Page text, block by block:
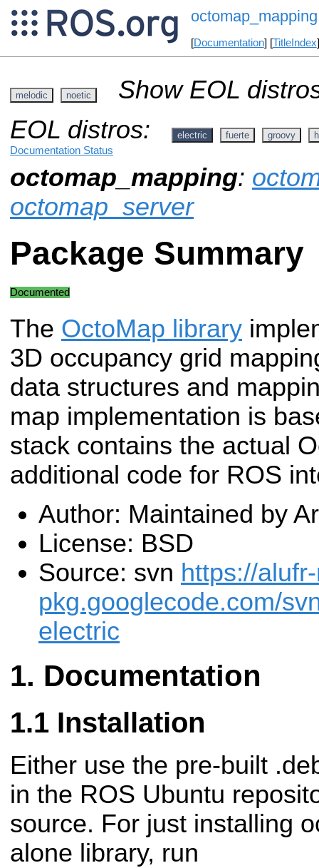
octomap_mapping
[Documentation] [TitleIndex
melodic noetic
Show EOL
EOL distros:
electric fuerte groovy
Documentation Status
octomap_mapping:
octomap_server
Package Summary
Documented
The OctoMap library
3D occupancy grid
data structures and
map implementation is
stack contains the actual
additional code for ROS
Author: Maintained by
License: BSD
Source: svn https://
pkg.googlecode.com/
electric
Documentation
Installation
Either use the pre-built
in the ROS Ubuntu
source. For just installing
alone library, run